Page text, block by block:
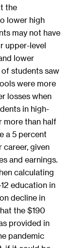
the
lower high
may not have
upper-level
lower
students saw
were more
losses when
in high-
more than half
a 5 percent
career, given
and earnings.
calculating
education in
decline in
the $190
provided in
pandemic